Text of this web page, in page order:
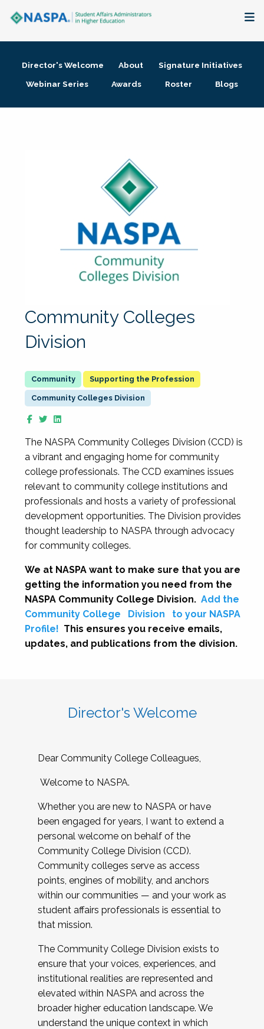
Membership + Communities
Director's Welcome About
Signature Initiatives
Webinar Series
Awards Roster Blogs
Community Colleges
Division
Supporting the Profession
Community Colleges Division
The NASPA Community Colleges Division (CCD) is
a vibrant and engaging home for community
college professionals. The CCD examines issues
relevant to community college institutions and
professionals and hosts a variety of professional
development opportunities. The Division provides
thought leadership to NASPA through advocacy
for community colleges.
We at NASPA want to make sure that you are
getting the information you need from the
NASPA Community College Division. Add the
Community College
Division
to your NASPA
Profile! This ensures you receive emails,
updates, and publications from the division.
Director's Welcome
Dear Community College Colleagues,
Welcome to NASPA.
Whether you are new to NASPA or have
been engaged for years, I want to extend a
personal welcome on behalf of the
Community College Division (CCD).
Community colleges serve as access
points, engines of mobility, and anchors
within our communities — and your work as
student affairs professionals is essential to
that mission.
The Community College Division exists to
ensure that your voices, experiences, and
institutional realities are represented and
elevated within NASPA and across the
broader higher education landscape. We
understand the unique context in which